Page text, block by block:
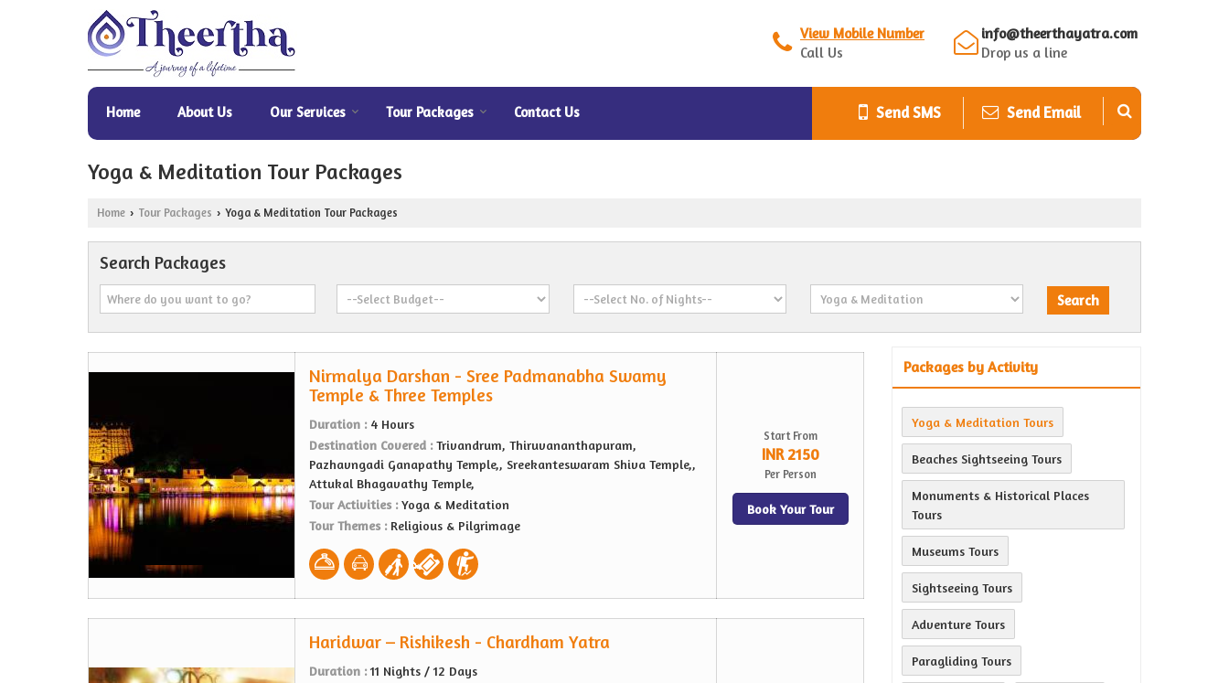
View Mobile Number
Call Us
info@theerthayatra.com
Drop us a line
Home About Us Our Services Tour Packages Contact Us Send SMS Send Email
Yoga & Meditation Tour Packages
Home › Tour Packages › Yoga & Meditation Tour Packages
Search Packages
Nirmalya Darshan - Sree Padmanabha Swamy
Temple & Three Temples
Duration : 4 Hours
Destination Covered :Trivandrum, Thiruvananthapuram,
Pazhavngadi Ganapathy Temple,, Sreekanteswaram Shiva Temple,,
Attukal Bhagavathy Temple,
Tour Activities :Yoga & Meditation
Tour Themes : Religious & Pilgrimage
Start From
INR 2150
Per Person
Book Your Tour
Haridwar – Rishikesh - Chardham Yatra
Duration :11 Nights / 12 Days
Packages by Activity
Yoga & Meditation Tours
Beaches Sightseeing Tours
Monuments & Historical Places
Tours
Museums Tours
Sightseeing Tours
Adventure Tours
Paragliding Tours